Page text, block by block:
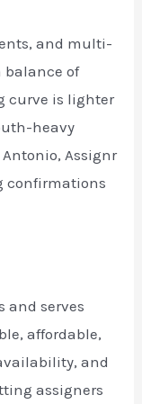
and multi-
balance of
curve is lighter
heavy
Assignr
confirmations
and serves
affordable,
and
assigners